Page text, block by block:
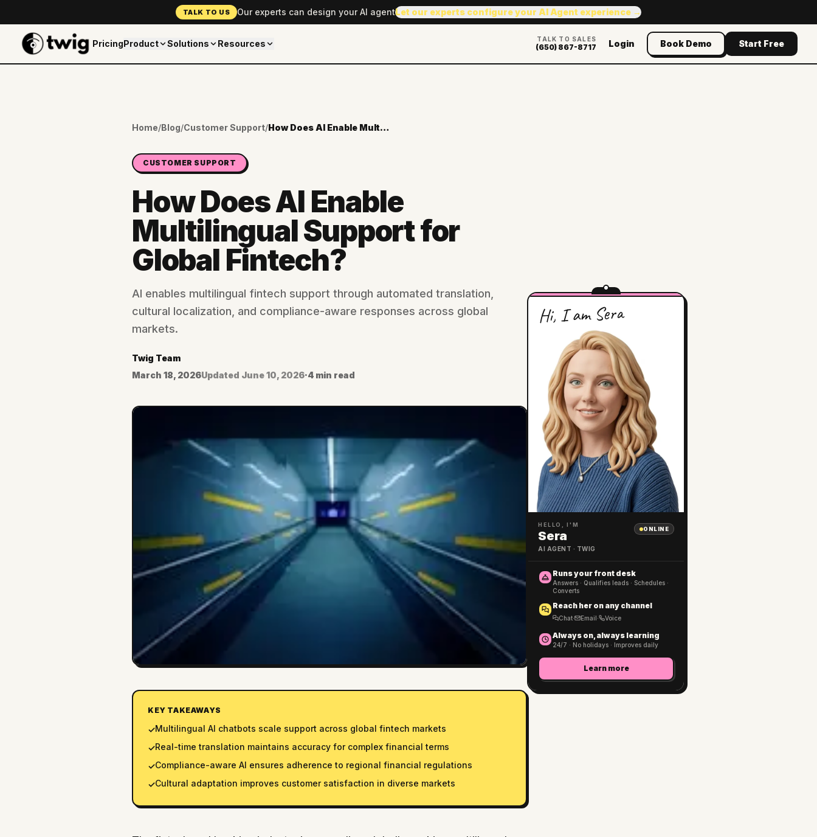
TALK TO US Our experts can design your AI agentLet our experts configure your AI Agent experience →
PricingProduct Solutions Resources TALK TO SALES
(650) 867-8717 Login Book Demo Start Free
Home/Blog/Customer Support/ How Does AI Enable Multilingual Support for Global Fintech?
CUSTOMER SUPPORT
How Does AI Enable
Multilingual Support for
Global Fintech?
AI enables multilingual fintech support through automated translation,
cultural localization, and compliance-aware responses across global
markets.
Twig Team
March 18, 2026Updated June 10, 2026·4 min read
KEY TAKEAWAYS
✓Multilingual AI chatbots scale support across global fintech markets
✓Real-time translation maintains accuracy for complex financial terms
✓Compliance-aware AI ensures adherence to regional financial regulations
✓Cultural adaptation improves customer satisfaction in diverse markets
Hi, I am Sera
HELLO, I'M
Sera
AI AGENT · TWIG
ONLINE
Runs your front desk
Answers · Qualifies leads · Schedules ·
Converts
Reach her on any channel
Chat· Email· Voice
Always on, always learning
24/7 · No holidays · Improves daily
Learn more